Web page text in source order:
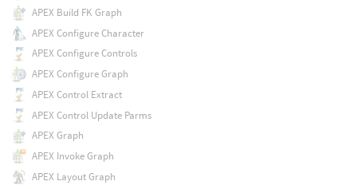
APEX Build FK Graph
APEX Configure Character
APEX Configure Controls
APEX Configure Graph
APEX Control Extract
APEX Control Update Parms
APEX Graph
APEX Invoke Graph
APEX Layout Graph